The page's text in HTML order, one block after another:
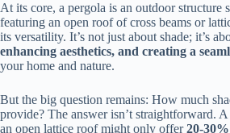
At its core, a pergola is an outdoor structure
featuring an open roof of cross beams or
its versatility. It’s not just about shade; it’s
enhancing aesthetics, and creating a
your home and nature.
But the big question remains: How much
provide? The answer isn’t straightforward.
an open lattice roof might only offer ​​20-